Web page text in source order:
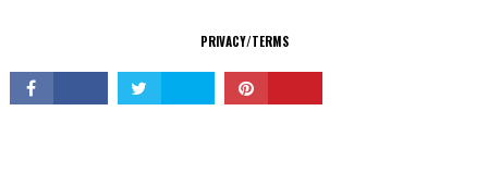
PRIVACY/TERMS
© Copyright 2026 All Rights Reserved.